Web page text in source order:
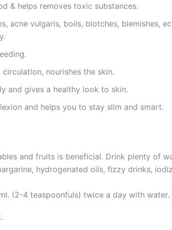
& helps removes toxic substances.
acne vulgaris, boils, blotches, blemishes,
nourishes the skin.
and gives a healthy look to skin.
and helps you to stay slim and smart.
and fruits is beneficial. Drink plenty of
hydrogenated oils, fizzy drinks,
(2-4 teaspoonfuls) twice a day with